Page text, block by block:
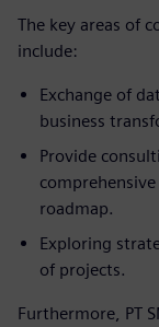
The key areas of
include:
Exchange of
business
Provide
roadmap.
Exploring
of projects.
Furthermore, PT